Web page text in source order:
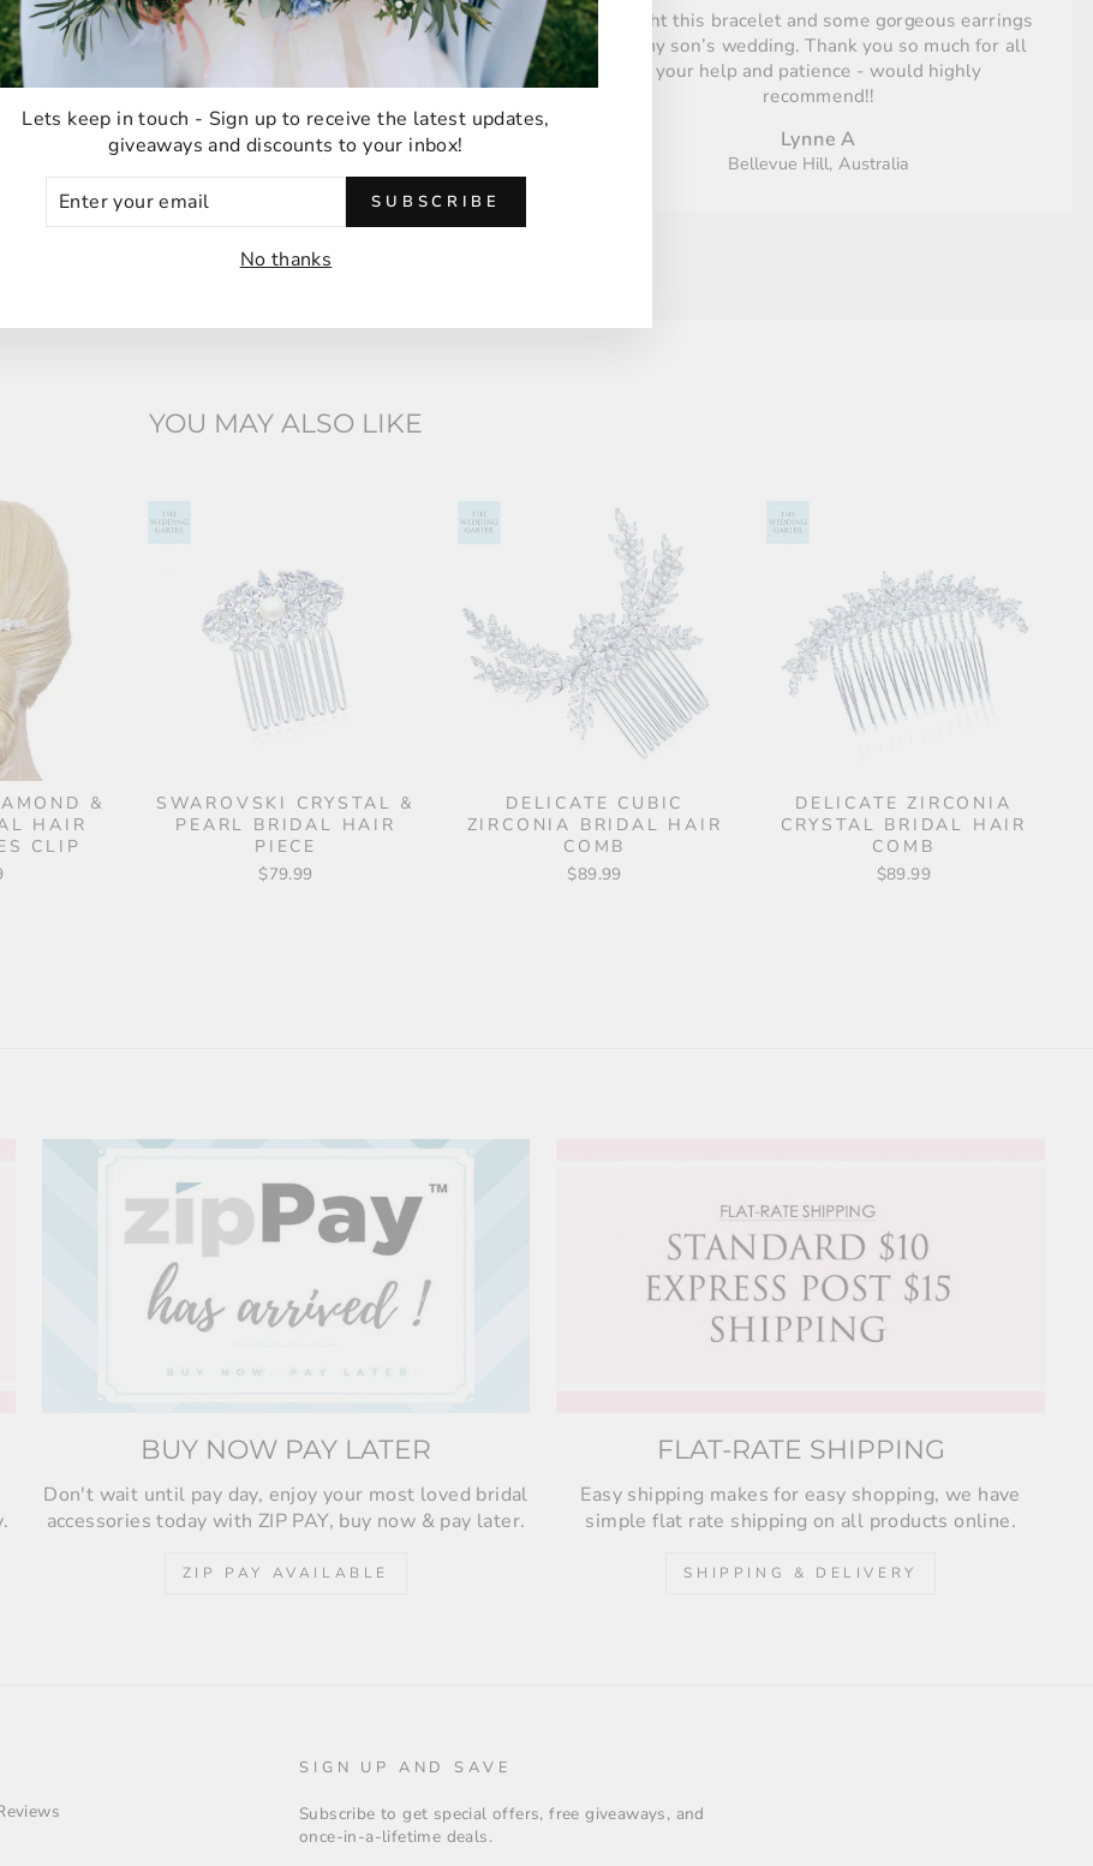
Ordering was easy and delivery was very fast
thank you!
Anna M
Malabar, Australia
Bought this bracelet and some gorgeous earrings
for my son’s wedding. Thank you so much for all
your help and patience - would highly
recommend!!
Lynne A
Bellevue Hill, Australia
YOU MAY ALSO LIKE
&
HAIR
CLIP
SWAROVSKI CRYSTAL &
PEARL BRIDAL HAIR
PIECE
$79.99
DELICATE CUBIC
ZIRCONIA BRIDAL HAIR
COMB
$89.99
DELICATE ZIRCONIA
CRYSTAL BRIDAL HAIR
COMB
$89.99
BUY NOW PAY LATER
Don't wait until pay day, enjoy your most loved bridal
accessories today with ZIP PAY, buy now & pay later.
ZIP PAY AVAILABLE
FLAT-RATE SHIPPING
Easy shipping makes for easy shopping, we have
simple flat rate shipping on all products online.
SHIPPING & DELIVERY
SIGN UP AND SAVE
Subscribe to get special offers, free giveaways, and
once-in-a-lifetime deals.
Lets keep in touch - Sign up to receive the latest updates,
giveaways and discounts to your inbox!
SUBSCRIBE
No thanks